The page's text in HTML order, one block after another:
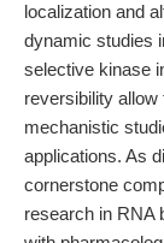
localization and
dynamic studies
selective kinase
reversibility
mechanistic
applications. As
cornerstone
research in RNA